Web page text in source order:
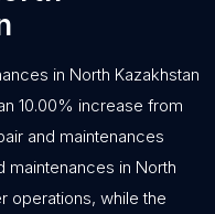
in North Kazakhstan
10.00% increase from
and maintenances
maintenances in North
operations, while the